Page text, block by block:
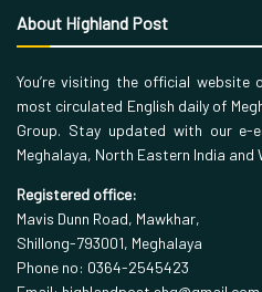
About Highland Post
You’re visiting the official website
most circulated English daily of
Group. Stay updated with our
Meghalaya, North Eastern India and
Registered office:
Mavis Dunn Road, Mawkhar,
Shillong-793001, Meghalaya
Phone no: 0364-2545423